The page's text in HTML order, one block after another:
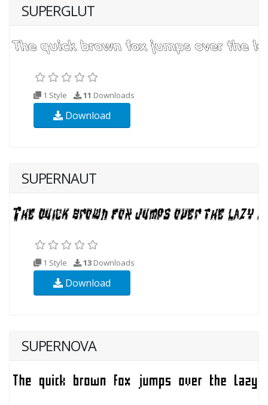
SUPERGLUT
1 Style 11 Downloads
Download
SUPERNAUT
1 Style 13 Downloads
Download
SUPERNOVA